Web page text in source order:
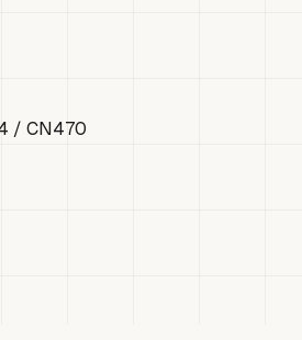
/ CN470